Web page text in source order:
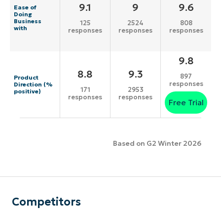
Ease of
Doing
Business
with
9.1
125
responses
9
2524
responses
9.6
808
responses
Product
Direction (%
positive)
8.8
171
responses
9.3
2953
responses
9.8
897
responses
Free Trial
Based on G2 Winter 2026
Competitors